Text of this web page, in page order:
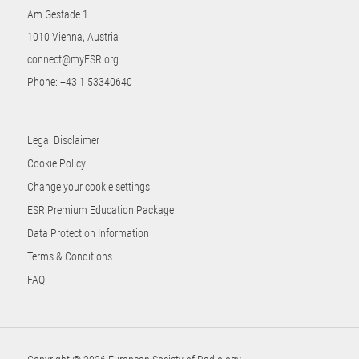
Am Gestade 1
1010 Vienna, Austria
connect@myESR.org
Phone: +43 1 53340640
Legal Disclaimer
Cookie Policy
Change your cookie settings
ESR Premium Education Package
Data Protection Information
Terms & Conditions
FAQ